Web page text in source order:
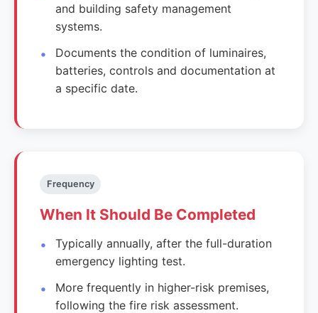
and building safety management
systems.
Documents the condition of luminaires,
batteries, controls and documentation at
a specific date.
Frequency
When It Should Be Completed
Typically annually, after the full-duration
emergency lighting test.
More frequently in higher-risk premises,
following the fire risk assessment.